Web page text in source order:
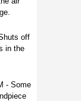
off
in the
- Some